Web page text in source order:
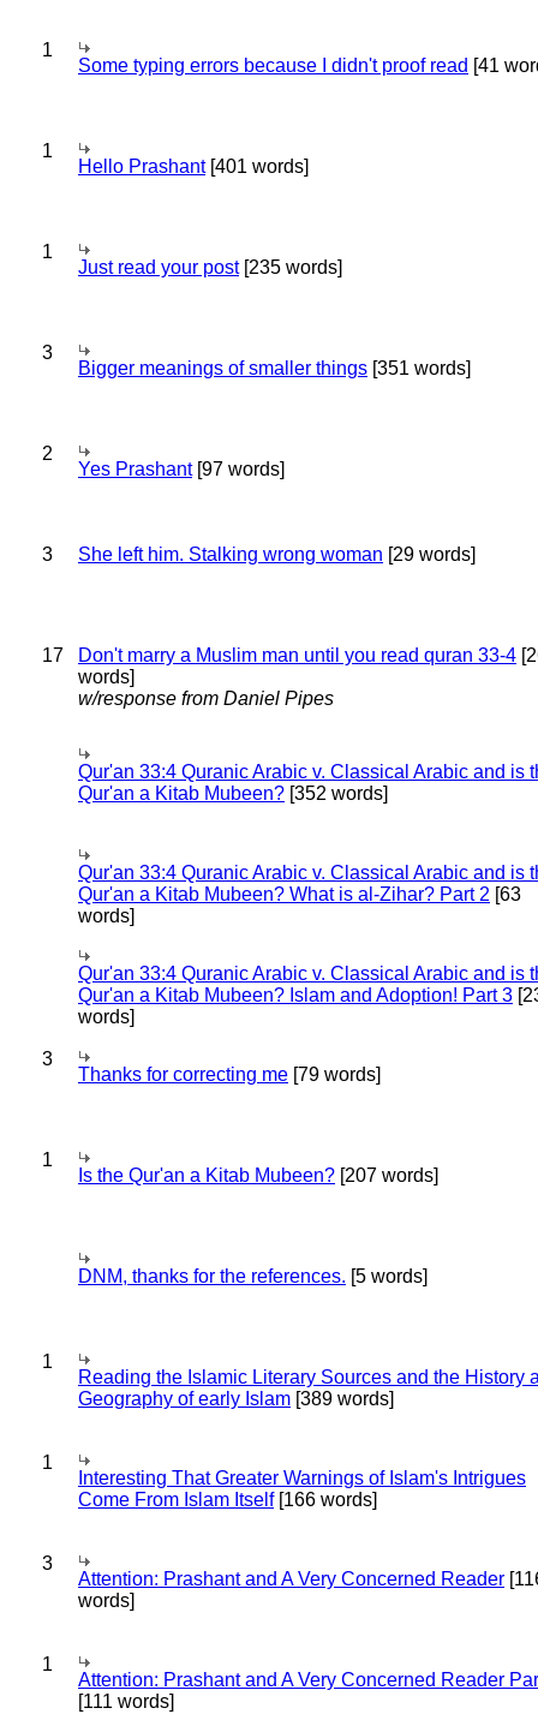
1
Some typing errors because I didn't proof read [41
1
Hello Prashant[401 words]
1
Just read your post[235 words]
3
Bigger meanings of smaller things [351 words]
2
Yes Prashant[97 words]
3 She left him. Stalking wrong woman [29 words]
17 Don't marry a Muslim man until you read quran 33-4
words]
w/response from Daniel Pipes
Qur'an 33:4 Quranic Arabic v. Classical Arabic and is
Qur'an a Kitab Mubeen? [352 words]
Qur'an 33:4 Quranic Arabic v. Classical Arabic and is
Qur'an a Kitab Mubeen? What is al-Zihar? Part 2 [63
words]
Qur'an 33:4 Quranic Arabic v. Classical Arabic and is
Qur'an a Kitab Mubeen? Islam and Adoption! Part 3
words]
3
Thanks for correcting me [79 words]
1
Is the Qur'an a Kitab Mubeen? [207 words]
DNM, thanks for the references. [5 words]
1
Reading the Islamic Literary Sources and the History
Geography of early Islam [389 words]
1
Interesting That Greater Warnings of Islam's Intrigues
Come From Islam Itself[166 words]
3
Attention: Prashant and A Very Concerned Reader
words]
1
Attention: Prashant and A Very Concerned Reader
[111 words]